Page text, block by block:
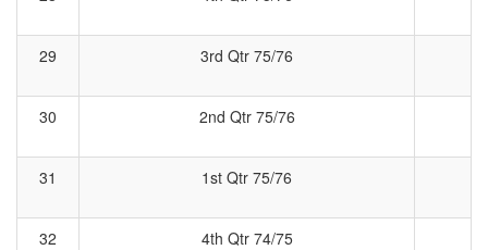
29 3rd Qtr 75/76
30 2nd Qtr 75/76
31 1st Qtr 75/76
32 4th Qtr 74/75